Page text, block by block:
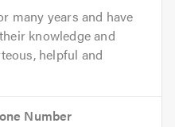
many years and have
knowledge and
helpful and